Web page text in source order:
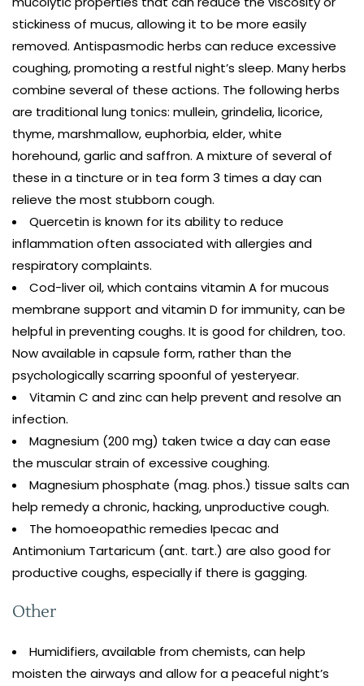
stickiness of mucus, allowing it to be more easily
removed. Antispasmodic herbs can reduce excessive
coughing, promoting a restful night’s sleep. Many herbs
combine several of these actions. The following herbs
are traditional lung tonics: mullein, grindelia, licorice,
thyme, marshmallow, euphorbia, elder, white
horehound, garlic and saffron. A mixture of several of
these in a tincture or in tea form 3 times a day can
relieve the most stubborn cough.
Quercetin is known for its ability to reduce
inflammation often associated with allergies and
respiratory complaints.
Cod-liver oil, which contains vitamin A for mucous
membrane support and vitamin D for immunity, can be
helpful in preventing coughs. It is good for children, too.
Now available in capsule form, rather than the
psychologically scarring spoonful of yesteryear.
Vitamin C and zinc can help prevent and resolve an
infection.
Magnesium (200 mg) taken twice a day can ease
the muscular strain of excessive coughing.
Magnesium phosphate (mag. phos.) tissue salts can
help remedy a chronic, hacking, unproductive cough.
The homoeopathic remedies Ipecac and
Antimonium Tartaricum (ant. tart.) are also good for
productive coughs, especially if there is gagging.
Other
Humidifiers, available from chemists, can help
moisten the airways and allow for a peaceful night’s